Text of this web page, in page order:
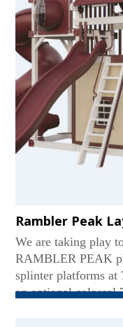
Rambler Peak
We are taking play
RAMBLER PEAK
splinter platforms at
an optional colossal